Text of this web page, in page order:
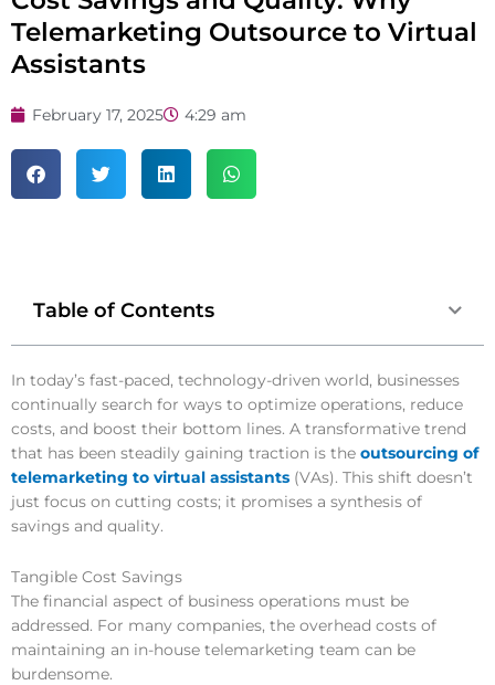
Telemarketing Outsource to Virtual
Assistants
February 17, 2025 4:29 am
In today’s fast-paced, technology-driven world, businesses
continually search for ways to optimize operations, reduce
costs, and boost their bottom lines. A transformative trend
that has been steadily gaining traction is the outsourcing of
telemarketing to virtual assistants (VAs). This shift doesn’t
just focus on cutting costs; it promises a synthesis of
savings and quality.
Tangible Cost Savings
The financial aspect of business operations must be
addressed. For many companies, the overhead costs of
maintaining an in-house telemarketing team can be
burdensome.
Table of Contents